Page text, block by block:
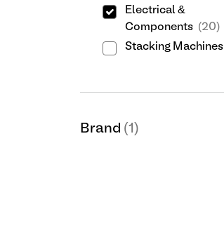
Electrical &
Components (20)
Stacking Machines
Brand (1)